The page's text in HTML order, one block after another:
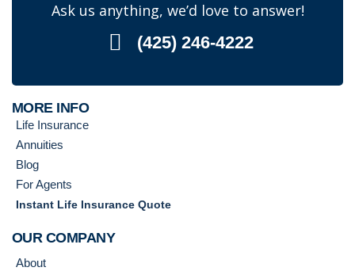
Ask us anything, we’d love to answer!
(425) 246-4222
MORE INFO
Life Insurance
Annuities
Blog
For Agents
Instant Life Insurance Quote
OUR COMPANY
About